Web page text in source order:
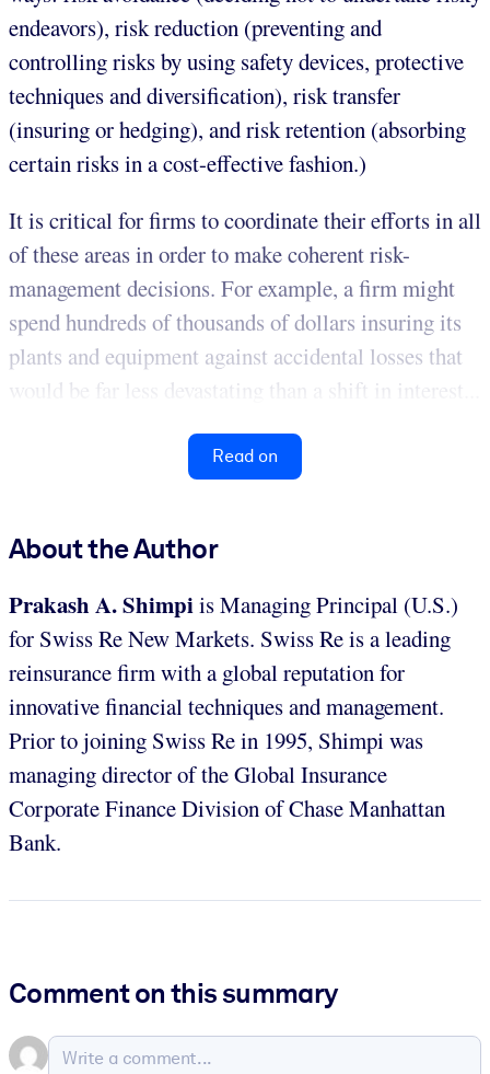
endeavors), risk reduction (preventing and
controlling risks by using safety devices, protective
techniques and diversification), risk transfer
(insuring or hedging), and risk retention (absorbing
certain risks in a cost-effective fashion.)
It is critical for firms to coordinate their efforts in all
of these areas in order to make coherent risk-
management decisions. For example, a firm might
spend hundreds of thousands of dollars insuring its
plants and equipment against accidental losses that
would be far less devastating than a shift in interest...
Read on
About the Author
Prakash A. Shimpiis Managing Principal (U.S.)
for Swiss Re New Markets. Swiss Re is a leading
reinsurance firm with a global reputation for
innovative financial techniques and management.
Prior to joining Swiss Re in 1995, Shimpi was
managing director of the Global Insurance
Corporate Finance Division of Chase Manhattan
Bank.
Comment on this summary